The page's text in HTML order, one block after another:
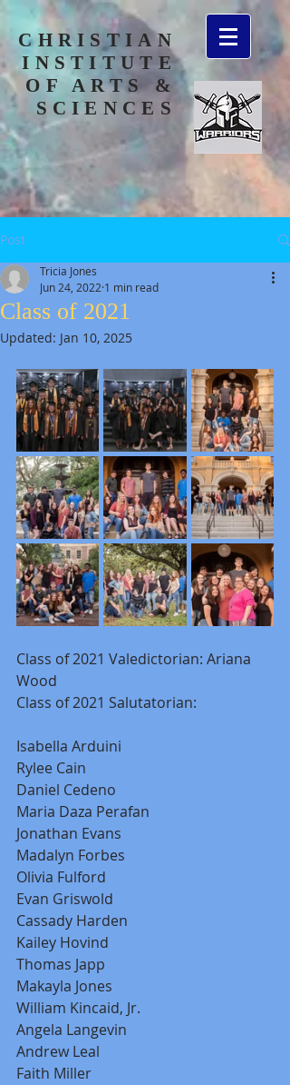
CHRISTIAN
INSTITUTE
OF ARTS &
SCIENCES
Post
Class of 2021
Tricia Jones
Jun 24, 2022 1 min read
Updated: Jan 10, 2025
Class of 2021 Valedictorian: Ariana
Wood
Class of 2021 Salutatorian:
Isabella Arduini
Rylee Cain
Daniel Cedeno
Maria Daza Perafan
Jonathan Evans
Madalyn Forbes
Olivia Fulford
Evan Griswold
Cassady Harden
Kailey Hovind
Thomas Japp
Makayla Jones
William Kincaid, Jr.
Angela Langevin
Andrew Leal
Faith Miller